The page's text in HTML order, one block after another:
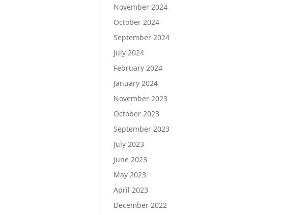
November 2024
October 2024
September 2024
July 2024
February 2024
January 2024
November 2023
October 2023
September 2023
July 2023
June 2023
May 2023
April 2023
December 2022